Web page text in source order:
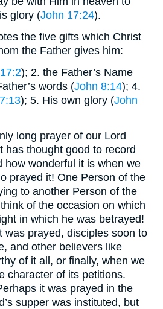
glory (John 17:24).
the five gifts which Christ
the Father gives him:
); 2. the Father’s Name
words (John 8:14); 4.
); 5. His own glory (John
long prayer of our Lord
has thought good to record
how wonderful it is when we
prayed it! One Person of the
to another Person of the
of the occasion on which
in which he was betrayed!
was prayed, disciples soon to
and other believers like
of it all, or finally, when we
character of its petitions.
it was prayed in the
supper was instituted, but